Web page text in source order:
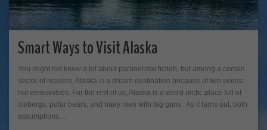
Smart Ways to Visit Alaska
You might not know a lot about paranormal fiction, but among a certain
sector of readers, Alaska is a dream destination because of two words:
hot werewolves. For the rest of us, Alaska is a weird arctic place full of
icebergs, polar bears, and hairy men with big guns. As it turns out, both
assumptions…